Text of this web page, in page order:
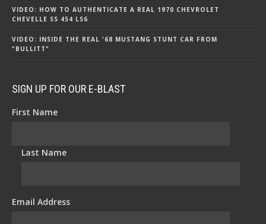
VIDEO: HOW TO AUTHENTICATE A REAL 1970 CHEVROLET
CHEVELLE SS 454 LS6
VIDEO: INSIDE THE REAL '68 MUSTANG STUNT CAR FROM
"BULLITT"
SIGN UP FOR OUR E-BLAST
First Name*
Last Name*
Email Address*